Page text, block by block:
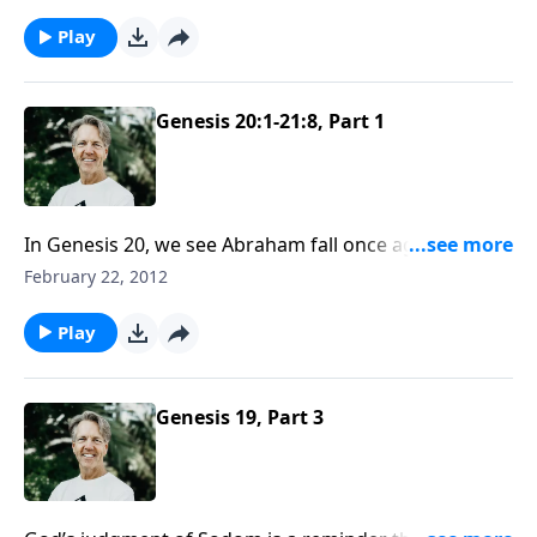
walk by faith.
Play
Genesis 20:1-21:8, Part 1
In Genesis 20, we see Abraham fall once again into a
familiar sin. The consequence of his choice hurts
February 22, 2012
Play
Genesis 19, Part 3